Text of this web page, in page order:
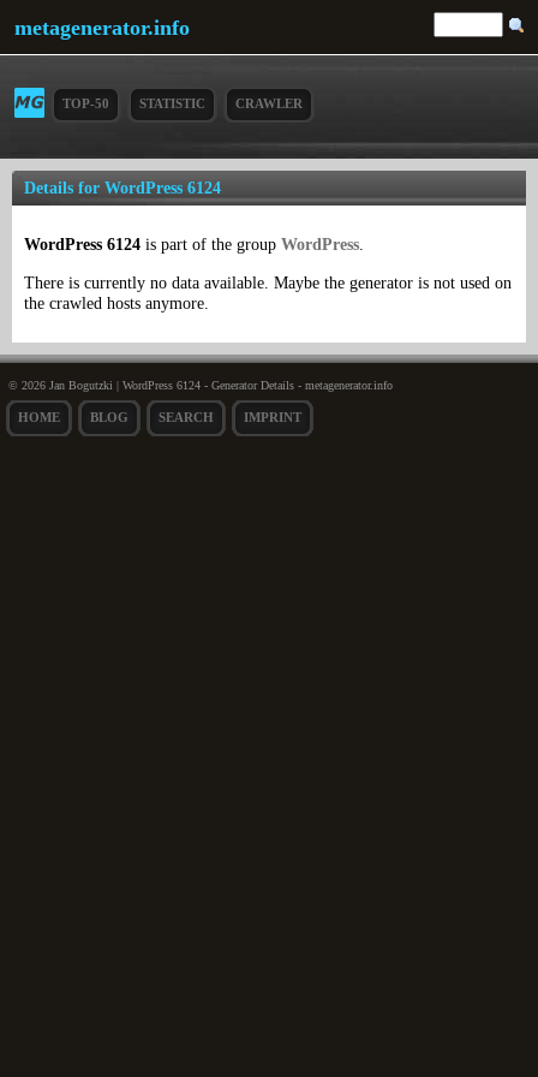
metagenerator.info
TOP-50 STATISTIC CRAWLER
Details for WordPress 6124
WordPress 6124 is part of the group WordPress.
There is currently no data available. Maybe the generator is not used on
the crawled hosts anymore.
© 2026 Jan Bogutzki | WordPress 6124 - Generator Details - metagenerator.info
HOME BLOG SEARCH IMPRINT